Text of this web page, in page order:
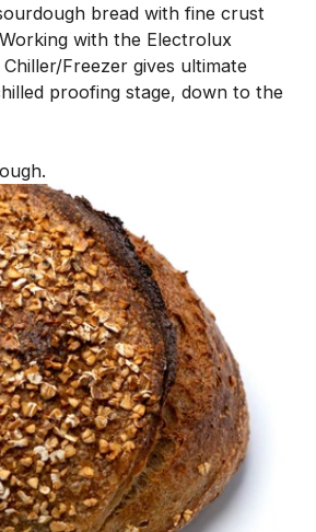
bread with fine crust
with the Electrolux
Freezer gives ultimate
proofing stage, down to the